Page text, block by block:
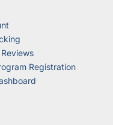
Registration